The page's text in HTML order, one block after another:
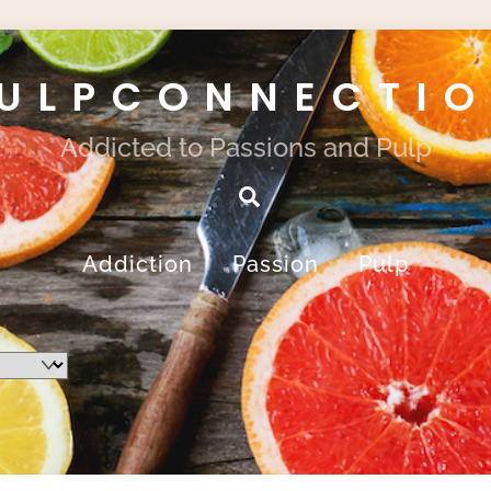
Addicted to Passions and Pulp
Search
Addiction Passion Pulp